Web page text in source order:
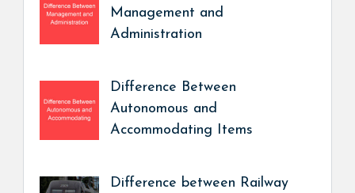
Management and
Administration
Difference Between
Autonomous and
Accommodating Items
Difference between Railway